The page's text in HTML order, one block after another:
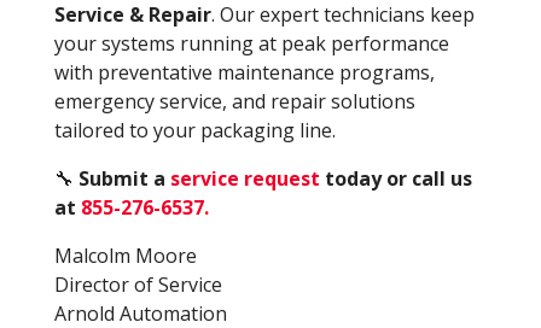
Service & Repair. Our expert technicians keep
your systems running at peak performance
with preventative maintenance programs,
emergency service, and repair solutions
tailored to your packaging line.
🔧 Submit a service request today or call us
at 855-276-6537.
Malcolm Moore
Director of Service
Arnold Automation